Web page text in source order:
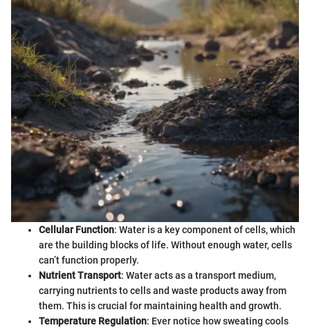
Cellular Function: Water is a key component of cells, which
are the building blocks of life. Without enough water, cells
can’t function properly.
Nutrient Transport: Water acts as a transport medium,
carrying nutrients to cells and waste products away from
them. This is crucial for maintaining health and growth.
Temperature Regulation: Ever notice how sweating cools